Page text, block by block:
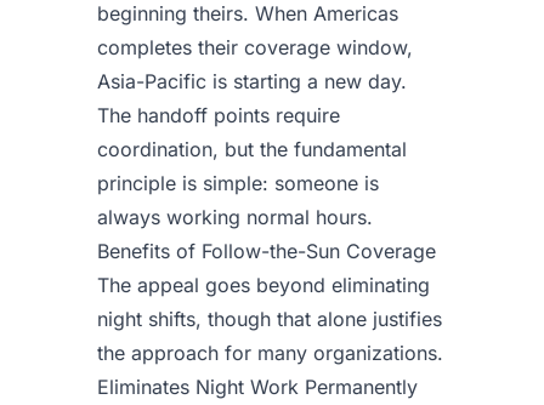
beginning theirs. When Americas
completes their coverage window,
Asia-Pacific is starting a new day.
The handoff points require
coordination, but the fundamental
principle is simple: someone is
always working normal hours.
Benefits of Follow-the-Sun Coverage
The appeal goes beyond eliminating
night shifts, though that alone justifies
the approach for many organizations.
Eliminates Night Work Permanently